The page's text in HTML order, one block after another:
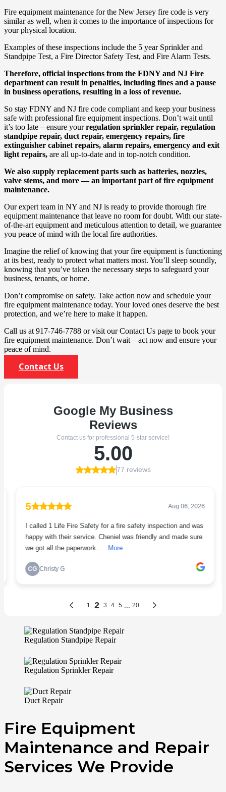
Fire equipment maintenance for the New Jersey fire code is very
similar as well, when it comes to the importance of inspections for
your physical location.
Examples of these inspections include the 5 year Sprinkler and
Standpipe Test, a Fire Director Safety Test, and Fire Alarm Tests.
Therefore, official inspections from the FDNY and NJ Fire
department can result in penalties, including fines and a pause
in business operations, resulting in a loss of revenue.
So stay FDNY and NJ fire code compliant and keep your business
safe with professional fire equipment inspections. Don’t wait until
it’s too late – ensure yourregulation sprinkler repair, regulation
standpipe repair, duct repair, emergency repairs, fire
extinguisher cabinet repairs, alarm repairs, emergency and exit
light repairs, are all up-to-date and in top-notch condition.
We also supply replacement parts such as batteries, nozzles,
valve stems, and more — an important part of fire equipment
maintenance.
Our expert team in NY and NJ is ready to provide thorough fire
equipment maintenance that leave no room for doubt. With our state-
of-the-art equipment and meticulous attention to detail, we guarantee
you peace of mind with the local fire authorities.
Imagine the relief of knowing that your fire equipment is functioning
at its best, ready to protect what matters most. You’ll sleep soundly,
knowing that you’ve taken the necessary steps to safeguard your
business, tenants, or home.
Don’t compromise on safety. Take action now and schedule your
fire equipment maintenance today. Your loved ones deserve the best
protection, and we’re here to make it happen.
Call us at 917-746-7788 or visit our Contact Us page to book your
fire equipment maintenance. Don’t wait – act now and ensure your
peace of mind.
Contact Us
Regulation Standpipe Repair
Regulation Sprinkler Repair
Duct Repair
Fire Equipment
Maintenance and Repair
Services We Provide